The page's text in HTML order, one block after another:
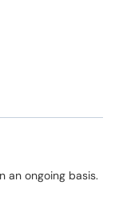
an ongoing basis.